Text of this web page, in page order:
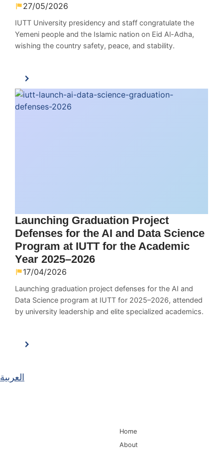
27/05/2026
IUTT University presidency and staff congratulate the
Yemeni people and the Islamic nation on Eid Al-Adha,
wishing the country safety, peace, and stability.
Launching Graduation Project
Defenses for the AI and Data Science
Program at IUTT for the Academic
Year 2025–2026
17/04/2026
Launching graduation project defenses for the AI and
Data Science program at IUTT for 2025–2026, attended
by university leadership and elite specialized academics.
العربية
Home
About